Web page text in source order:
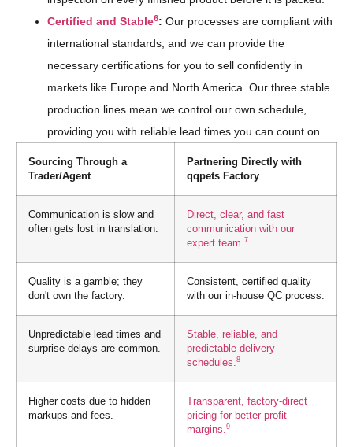
Certified and Stable6: Our processes are compliant with
international standards, and we can provide the
necessary certifications for you to sell confidently in
markets like Europe and North America. Our three stable
production lines mean we control our own schedule,
providing you with reliable lead times you can count on.
Sourcing Through a
Trader/Agent
Partnering Directly with
qqpets Factory
Communication is slow and
often gets lost in translation.
Direct, clear, and fast
communication with our
expert team.7
Quality is a gamble; they
don't own the factory.
Consistent, certified quality
with our in-house QC process.
Unpredictable lead times and
surprise delays are common.
Stable, reliable, and
predictable delivery
schedules.8
Higher costs due to hidden
markups and fees.
Transparent, factory-direct
pricing for better profit
margins.9